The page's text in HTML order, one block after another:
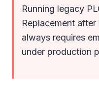
Running legacy
Replacement
always requires
under production